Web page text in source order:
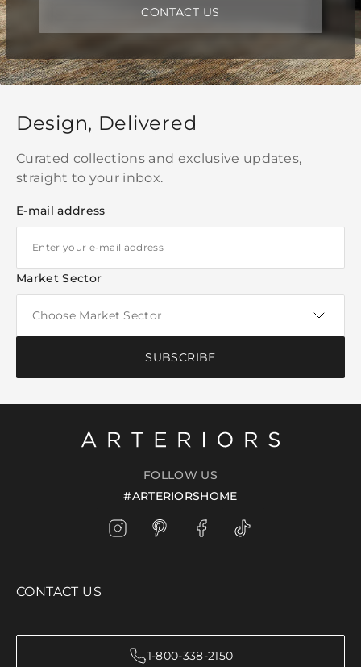
CONTACT US
Design, Delivered
Curated collections and exclusive updates,
straight to your inbox.
E-mail address
Market Sector
SUBSCRIBE
FOLLOW US
#ARTERIORSHOME
CONTACT US
1-800-338-2150